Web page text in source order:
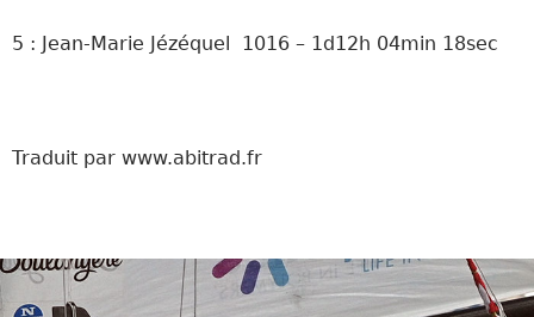
5 : Jean-Marie Jézéquel 1016 – 1d12h 04min 18sec
Traduit par www.abitrad.fr